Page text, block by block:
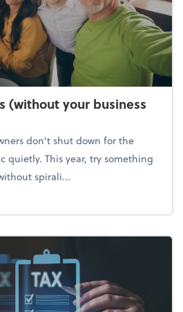
(without your business
don't shut down for the
quietly. This year, try something
spirali...
the holidays (without your business